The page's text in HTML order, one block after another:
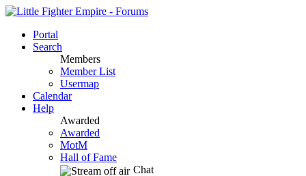
Portal
Search
Members
Member List
Usermap
Calendar
Help
Awarded
Awarded
MotM
Hall of Fame
Chat